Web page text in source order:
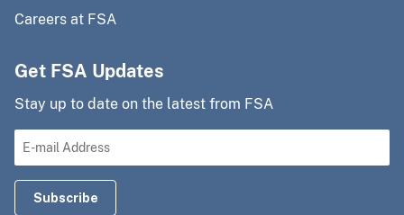
Careers at FSA
Get FSA Updates
Stay up to date on the latest from FSA